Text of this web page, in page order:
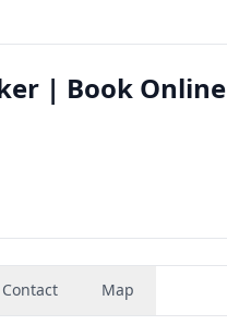
| Book Online
Contact Map